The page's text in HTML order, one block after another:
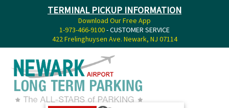
TERMINAL PICKUP INFORMATION
Download Our Free App
1-973-466-9100- CUSTOMER SERVICE
422 Frelinghuysen Ave. Newark, NJ 07114